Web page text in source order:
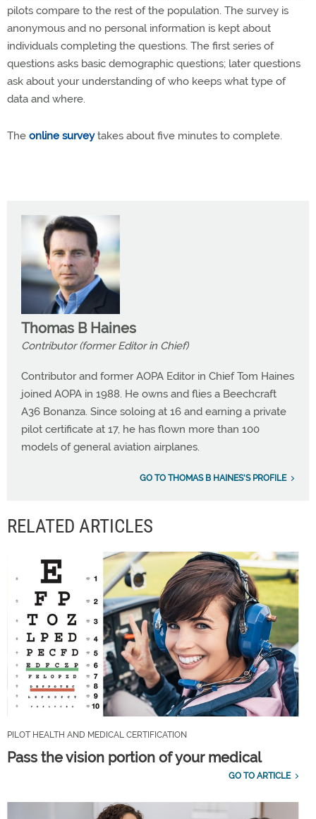
pilots compare to the rest of the population. The survey is
anonymous and no personal information is kept about
individuals completing the questions. The first series of
questions asks basic demographic questions; later questions
ask about your understanding of who keeps what type of
data and where.
The online surveytakes about five minutes to complete.
Thomas B Haines
Contributor (former Editor in Chief)
Contributor and former AOPA Editor in Chief Tom Haines
joined AOPA in 1988. He owns and flies a Beechcraft
A36 Bonanza. Since soloing at 16 and earning a private
pilot certificate at 17, he has flown more than 100
models of general aviation airplanes.
GO TO THOMAS B HAINES'S PROFILE
RELATED ARTICLES
PILOT HEALTH AND MEDICAL CERTIFICATION
Pass the vision portion of your medical
GO TO ARTICLE